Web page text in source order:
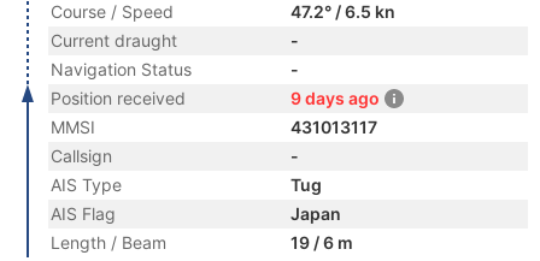
Course / Speed
47.2° / 6.5 kn
Current draught
-
Navigation Status
-
Position received
9 days ago
MMSI
431013117
Callsign
-
AIS Type
Tug
AIS Flag
Japan
Length / Beam
19 / 6 m